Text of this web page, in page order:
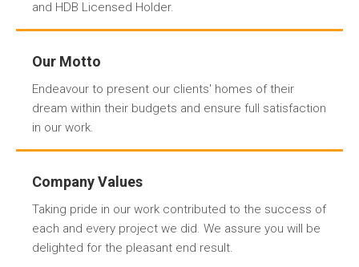
and HDB Licensed Holder.
Our Motto
Endeavour to present our clients' homes of their
dream within their budgets and ensure full satisfaction
in our work.
Company Values
Taking pride in our work contributed to the success of
each and every project we did. We assure you will be
delighted for the pleasant end result.